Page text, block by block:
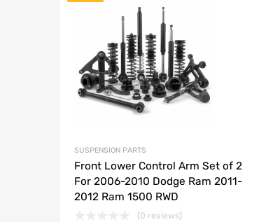
SUSPENSION PARTS
Front Lower Control Arm Set of 2
For 2006-2010 Dodge Ram 2011-
2012 Ram 1500 RWD
(0 reviews)